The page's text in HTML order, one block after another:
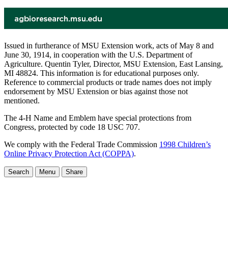
Issued in furtherance of MSU Extension work, acts of May 8 and
June 30, 1914, in cooperation with the U.S. Department of
Agriculture. Quentin Tyler, Director, MSU Extension, East Lansing,
MI 48824. This information is for educational purposes only.
Reference to commercial products or trade names does not imply
endorsement by MSU Extension or bias against those not
mentioned.
The 4-H Name and Emblem have special protections from
Congress, protected by code 18 USC 707.
We comply with the Federal Trade Commission 1998 Children’s
Online Privacy Protection Act (COPPA).
Search Menu Share